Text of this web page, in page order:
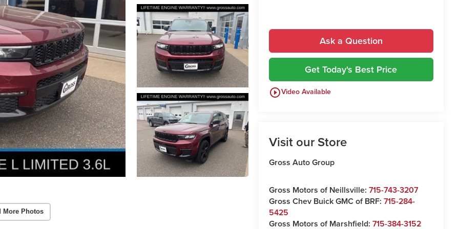
More Photos
Ask a Question
Get Today's Best Price
play_circle_outlineVideo Available
Visit our Store
Gross Auto Group
Gross Motors of Neillsville: 715-743-3207
Gross Chev Buick GMC of BRF: 715-284-
5425
Gross Motors of Marshfield: 715-384-3152